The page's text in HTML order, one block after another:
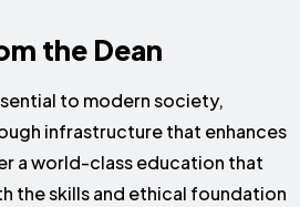
the Dean
to modern society,
infrastructure that enhances
a world-class education that
the skills and ethical foundation